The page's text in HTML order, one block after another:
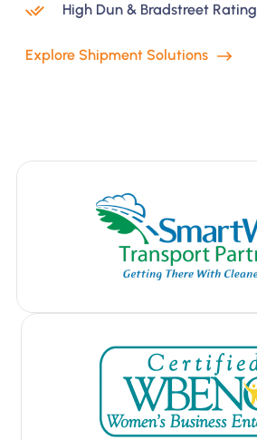
High Dun & Bradstreet Rating
Explore Shipment Solutions